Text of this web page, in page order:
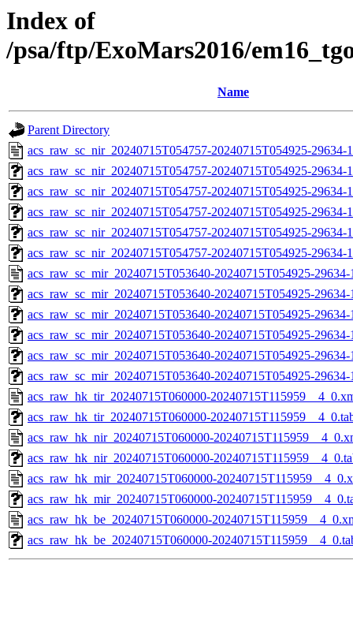
Index of
/psa/ftp/ExoMars2016/
Name
Parent Directory
acs_raw_sc_nir_20240715T054757-20240715T054925-29634-
acs_raw_sc_nir_20240715T054757-20240715T054925-29634-
acs_raw_sc_nir_20240715T054757-20240715T054925-29634-
acs_raw_sc_nir_20240715T054757-20240715T054925-29634-
acs_raw_sc_nir_20240715T054757-20240715T054925-29634-
acs_raw_sc_nir_20240715T054757-20240715T054925-
acs_raw_sc_mir_20240715T053640-20240715T054925-
acs_raw_sc_mir_20240715T053640-20240715T054925-
acs_raw_sc_mir_20240715T053640-20240715T054925-
acs_raw_sc_mir_20240715T053640-20240715T054925-
acs_raw_sc_mir_20240715T053640-20240715T054925-
acs_raw_sc_mir_20240715T053640-20240715T054925-
acs_raw_hk_tir_20240715T060000-
acs_raw_hk_tir_20240715T060000-
acs_raw_hk_nir_20240715T060000-
acs_raw_hk_nir_20240715T060000-
acs_raw_hk_mir_20240715T060000-
acs_raw_hk_mir_20240715T060000-
acs_raw_hk_be_20240715T060000-
acs_raw_hk_be_20240715T060000-